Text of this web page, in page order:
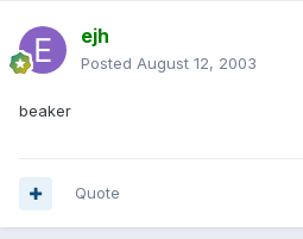
ejh
Posted August 12, 2003
beaker
Quote